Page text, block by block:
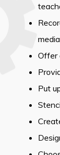
media.
Offer
Put